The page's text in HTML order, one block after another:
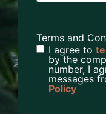
Terms and
I agree to
by the
number, I
messages
Policy